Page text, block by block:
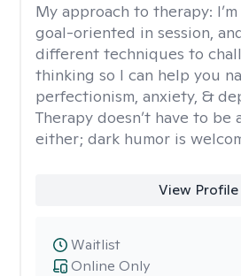
My approach to therapy:
goal-oriented in session,
different techniques to
thinking so I can help you
perfectionism, anxiety, &
Therapy doesn’t have to be
either; dark humor is
View Profile
Online Only
Waitlist